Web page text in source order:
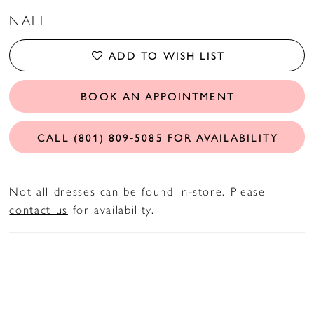
NALI
ADD TO WISH LIST
BOOK AN APPOINTMENT
CALL (801) 809‑5085 FOR AVAILABILITY
Not all dresses can be found in-store. Please
contact us for availability.